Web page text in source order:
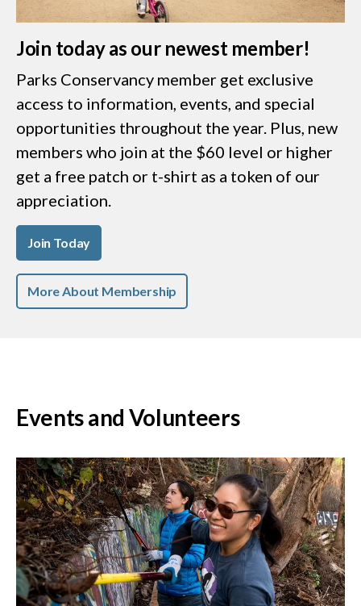
Join today as our newest member!
Parks Conservancy member get exclusive
access to information, events, and special
opportunities throughout the year. Plus, new
members who join at the $60 level or higher
get a free patch or t-shirt as a token of our
appreciation.
Join Today
More About Membership
Events and Volunteers